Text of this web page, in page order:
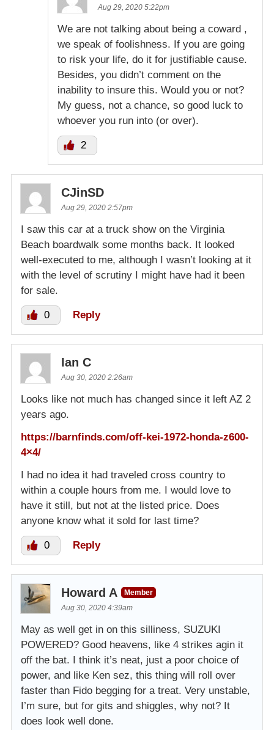
Aug 29, 2020 5:22pm
We are not talking about being a coward ,
we speak of foolishness. If you are going
to risk your life, do it for justifiable cause.
Besides, you didn’t comment on the
inability to insure this. Would you or not?
My guess, not a chance, so good luck to
whoever you run into (or over).
2
CJinSD
Aug 29, 2020 2:57pm
I saw this car at a truck show on the Virginia
Beach boardwalk some months back. It looked
well-executed to me, although I wasn’t looking at it
with the level of scrutiny I might have had it been
for sale.
0 Reply
Ian C
Aug 30, 2020 2:26am
Looks like not much has changed since it left AZ 2
years ago.
https://barnfinds.com/off-kei-1972-honda-z600-
4×4/
I had no idea it had traveled cross country to
within a couple hours from me. I would love to
have it still, but not at the listed price. Does
anyone know what it sold for last time?
0 Reply
Howard A
Member
Aug 30, 2020 4:39am
May as well get in on this silliness, SUZUKI
POWERED? Good heavens, like 4 strikes agin it
off the bat. I think it’s neat, just a poor choice of
power, and like Ken sez, this thing will roll over
faster than Fido begging for a treat. Very unstable,
I’m sure, but for gits and shiggles, why not? It
does look well done.